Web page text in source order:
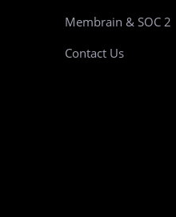
Membrain & SOC 2
Contact Us